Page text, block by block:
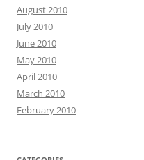
August 2010
July 2010
June 2010
May 2010
April 2010
March 2010
February 2010